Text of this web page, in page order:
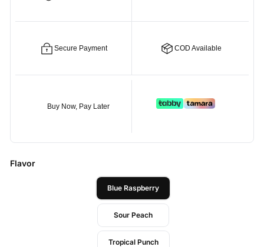
Secure Payment COD Available
Buy Now, Pay Later
Flavor
Blue Raspberry
Sour Peach
Tropical Punch